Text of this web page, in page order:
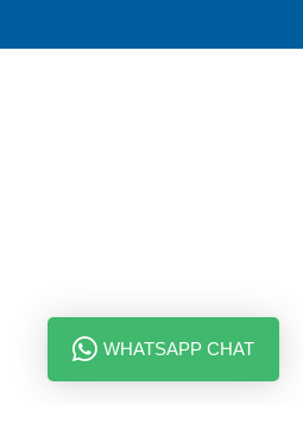
WHATSAPP CHAT